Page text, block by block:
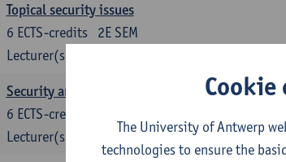
Topical security issues
2E SEM
6 ECTS-credits
Lecturer(s):
Security and crime prevention
6 ECTS-credits
Lecturer(s):
Wim Hardyns
Cookie
The University of Antwerp
technologies to ensure the